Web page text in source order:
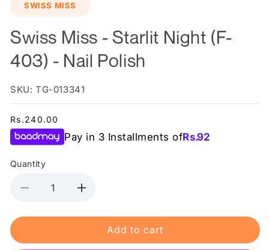
SWISS MISS
Swiss Miss - Starlit Night (F-
403) - Nail Polish
SKU: TG-013341
Regular
price
Rs.240.00
Pay in 3 Installments ofRs.92
Quantity
Decrease
for
Miss
Increase
for
Swiss
Miss
Add to cart